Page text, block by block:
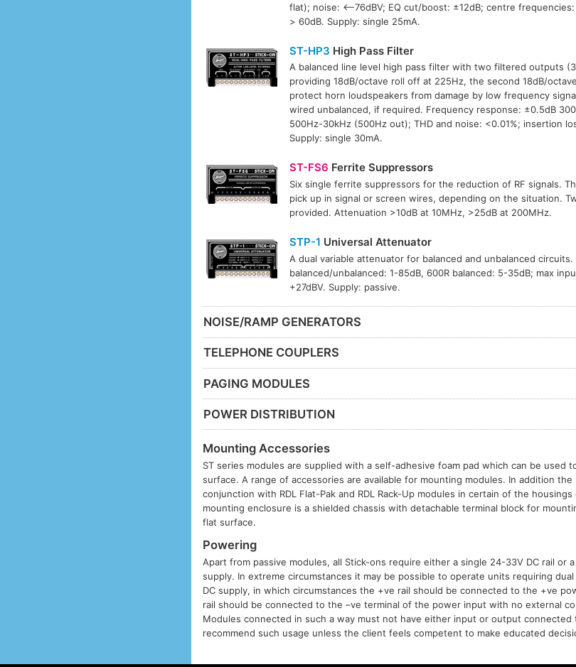
flat); noise: <–76dBV; EQ cut/boost: ±12dB; centre frequencies:
> 60dB. Supply: single 25mA.
ST-HP3 High Pass Filter
A balanced line level high pass filter with two filtered outputs
providing 18dB/octave roll off at 225Hz, the second 18dB/
protect horn loudspeakers from damage by low frequency
wired unbalanced, if required. Frequency response: ±0.5dB
500Hz-30kHz (500Hz out); THD and noise: <0.01%; insertion
Supply: single 30mA.
ST-FS6 Ferrite Suppressors
Six single ferrite suppressors for the reduction of RF signals.
pick up in signal or screen wires, depending on the situation.
provided. Attenuation >10dB at 10MHz, >25dB at 200MHz.
STP-1 Universal Attenuator
A dual variable attenuator for balanced and unbalanced
balanced/unbalanced: 1-85dB, 600R balanced: 5-35dB; max
+27dBV. Supply: passive.
NOISE/RAMP GENERATORS
TELEPHONE COUPLERS
PAGING MODULES
POWER DISTRIBUTION
Mounting Accessories
ST series modules are supplied with a self-adhesive foam pad which can be used
surface. A range of accessories are available for mounting modules. In addition
conjunction with RDL Flat-Pak and RDL Rack-Up modules in certain of the
mounting enclosure is a shielded chassis with detachable terminal block for
flat surface.
Powering
Apart from passive modules, all Stick-ons require either a single 24-33V DC rail or
supply. In extreme circumstances it may be possible to operate units requiring
DC supply, in which circumstances the +ve rail should be connected to the +ve
rail should be connected to the –ve terminal of the power input with no external
Modules connected in such a way must not have either input or output
recommend such usage unless the client feels competent to make educated